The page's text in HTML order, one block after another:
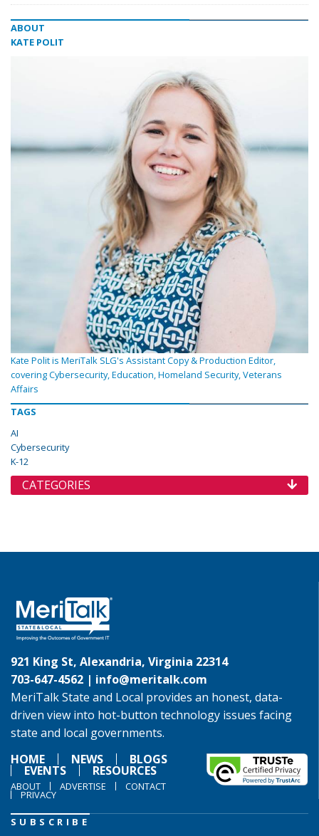
ABOUT
KATE POLIT
Kate Polit is MeriTalk SLG's Assistant Copy & Production Editor,
covering Cybersecurity, Education, Homeland Security, Veterans
Affairs
TAGS
AI
Cybersecurity
K-12
CATEGORIES
921 King St, Alexandria, Virginia 22314
703-647-4562 | info@meritalk.com
MeriTalk State and Local provides an honest, data-
driven view into hot-button technology issues facing
state and local governments.
HOME
NEWS BLOGS
EVENTS RESOURCES
ABOUT ADVERTISE CONTACT
PRIVACY
SUBSCRIBE